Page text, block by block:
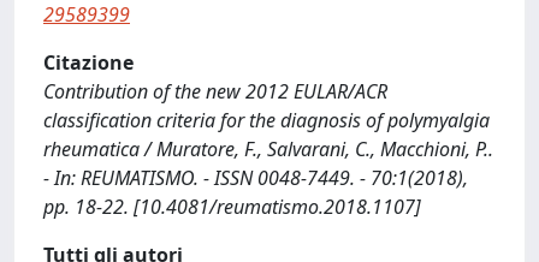
29589399
Citazione
Contribution of the new 2012 EULAR/ACR
classification criteria for the diagnosis of polymyalgia
rheumatica / Muratore, F., Salvarani, C., Macchioni, P..
- In: REUMATISMO. - ISSN 0048-7449. - 70:1(2018),
pp. 18-22. [10.4081/reumatismo.2018.1107]
Tutti gli autori